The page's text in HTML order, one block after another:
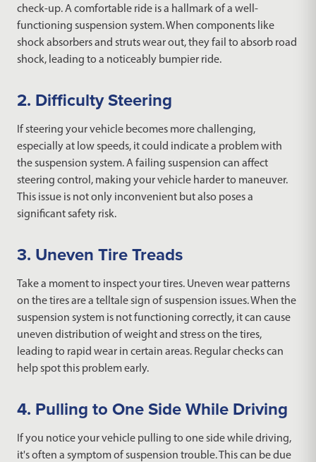
check-up. A comfortable ride is a hallmark of a well-
functioning suspension system. When components like
shock absorbers and struts wear out, they fail to absorb road
shock, leading to a noticeably bumpier ride.
2. Difficulty Steering
If steering your vehicle becomes more challenging,
especially at low speeds, it could indicate a problem with
the suspension system. A failing suspension can affect
steering control, making your vehicle harder to maneuver.
This issue is not only inconvenient but also poses a
significant safety risk.
3. Uneven Tire Treads
Take a moment to inspect your tires. Uneven wear patterns
on the tires are a telltale sign of suspension issues. When the
suspension system is not functioning correctly, it can cause
uneven distribution of weight and stress on the tires,
leading to rapid wear in certain areas. Regular checks can
help spot this problem early.
4. Pulling to One Side While Driving
If you notice your vehicle pulling to one side while driving,
it's often a symptom of suspension trouble. This can be due